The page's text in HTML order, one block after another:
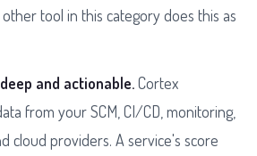
tool in this category does this as
and actionable.Cortex
from your SCM, CI/CD, monitoring,
cloud providers. A service's score